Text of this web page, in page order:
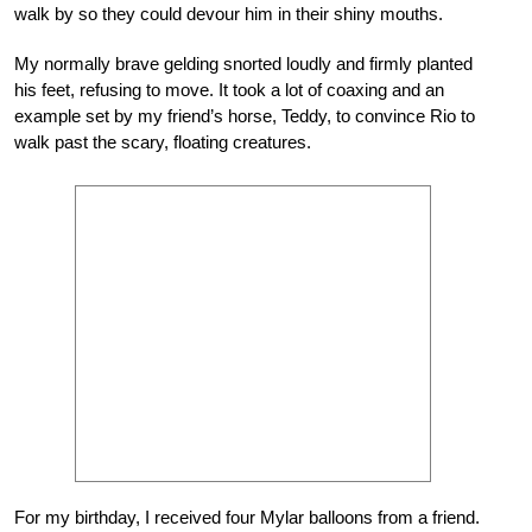
walk by so they could devour him in their shiny mouths.
My normally brave gelding snorted loudly and firmly planted
his feet, refusing to move. It took a lot of coaxing and an
example set by my friend’s horse, Teddy, to convince Rio to
walk past the scary, floating creatures.
For my birthday, I received four Mylar balloons from a friend.